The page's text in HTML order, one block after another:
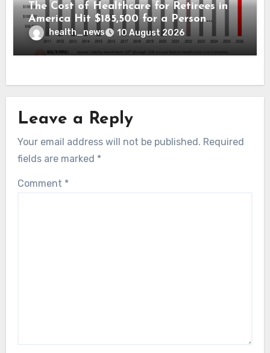
The Cost of Healthcare for Retirees in
America Hit $185,500 for a Person
Retiring in 2026 – Welcome to Fidelity
Investment’s 25th Annual Report
health_news 10 August 2026
Leave a Reply
Your email address will not be published. Required
fields are marked *
Comment *